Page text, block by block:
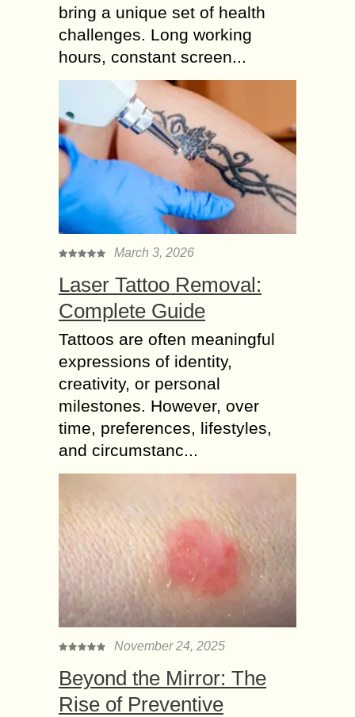
bring a unique set of health
challenges. Long working
hours, constant screen...
March 3, 2026
Laser Tattoo Removal:
Complete Guide
Tattoos are often meaningful
expressions of identity,
creativity, or personal
milestones. However, over
time, preferences, lifestyles,
and circumstanc...
November 24, 2025
Beyond the Mirror: The
Rise of Preventive